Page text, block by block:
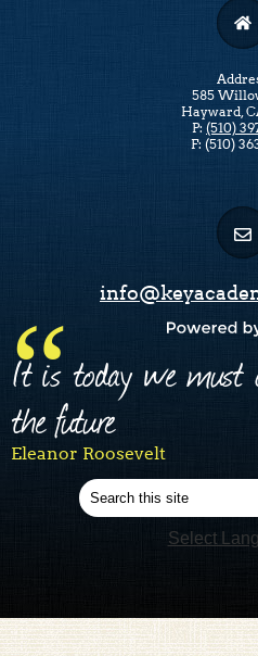
585
Hayward,
P: (510)
F: (510)
It is today we must
the future
Eleanor Roosevelt
Search
Select